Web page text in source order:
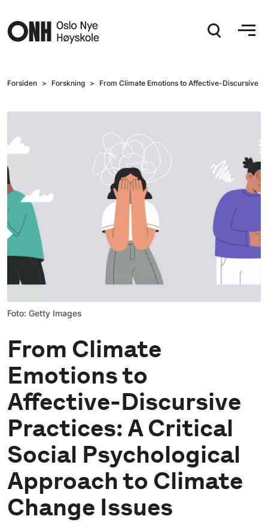
Forsiden Forskning From Climate Emotions to Affective-Discursive
Foto: Getty Images
From Climate
Emotions to
Affective-Discursive
Practices: A Critical
Social Psychological
Approach to Climate
Change Issues